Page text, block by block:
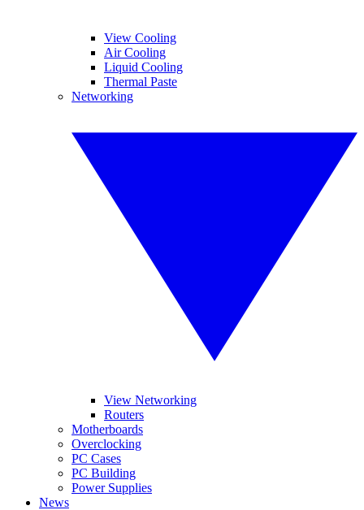
View Cooling
Air Cooling
Liquid Cooling
Thermal Paste
Networking
View Networking
Routers
Motherboards
Overclocking
PC Cases
PC Building
Power Supplies
News